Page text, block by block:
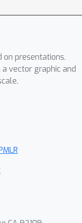
We
of-the-
on presentations.
vector graphic and